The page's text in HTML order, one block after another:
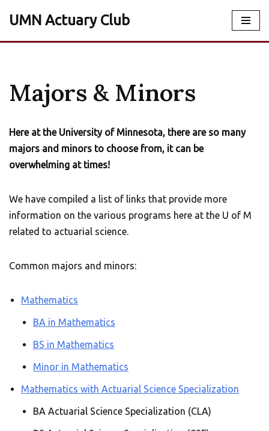
UMN Actuary Club
Majors & Minors
Here at the University of Minnesota, there are so many
majors and minors to choose from, it can be
overwhelming at times!
We have compiled a list of links that provide more
information on the various programs here at the U of M
related to actuarial science.
Common majors and minors:
Mathematics
BA in Mathematics
BS in Mathematics
Minor in Mathematics
Mathematics with Actuarial Science Specialization
BA Actuarial Science Specialization (CLA)